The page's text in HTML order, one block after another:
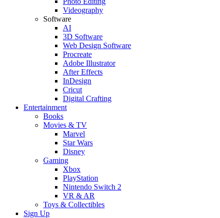
Videography
Software
AI
3D Software
Web Design Software
Procreate
Adobe Illustrator
After Effects
InDesign
Cricut
Digital Crafting
Entertainment
Books
Movies & TV
Marvel
Star Wars
Disney
Gaming
Xbox
PlayStation
Nintendo Switch 2
VR & AR
Toys & Collectibles
Sign Up